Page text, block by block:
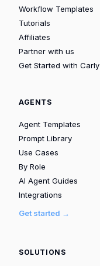
Workflow Templates
Tutorials
Affiliates
Partner with us
Get Started with Carly
AGENTS
Agent Templates
Prompt Library
Use Cases
By Role
AI Agent Guides
Integrations
Get started →
SOLUTIONS